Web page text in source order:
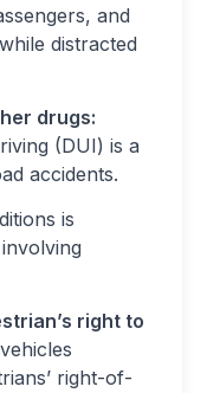
and
distracted
drugs:
(DUI) is a
accidents.
is
right to
right-of-